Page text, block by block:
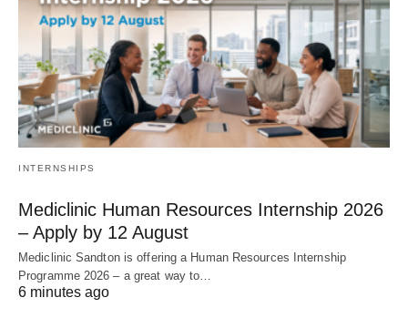
INTERNSHIPS
Mediclinic Human Resources Internship 2026
– Apply by 12 August
Mediclinic Sandton is offering a Human Resources Internship
Programme 2026 – a great way to…
6 minutes ago